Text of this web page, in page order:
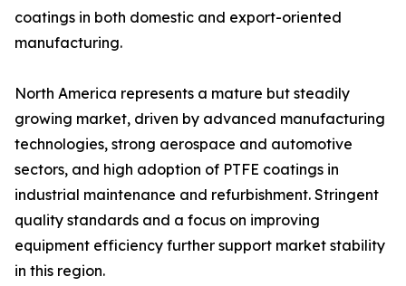
coatings in both domestic and export-oriented
manufacturing.
North America represents a mature but steadily
growing market, driven by advanced manufacturing
technologies, strong aerospace and automotive
sectors, and high adoption of PTFE coatings in
industrial maintenance and refurbishment. Stringent
quality standards and a focus on improving
equipment efficiency further support market stability
in this region.